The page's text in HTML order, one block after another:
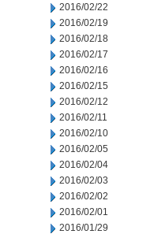
2016/02/22
2016/02/19
2016/02/18
2016/02/17
2016/02/16
2016/02/15
2016/02/12
2016/02/11
2016/02/10
2016/02/05
2016/02/04
2016/02/03
2016/02/02
2016/02/01
2016/01/29